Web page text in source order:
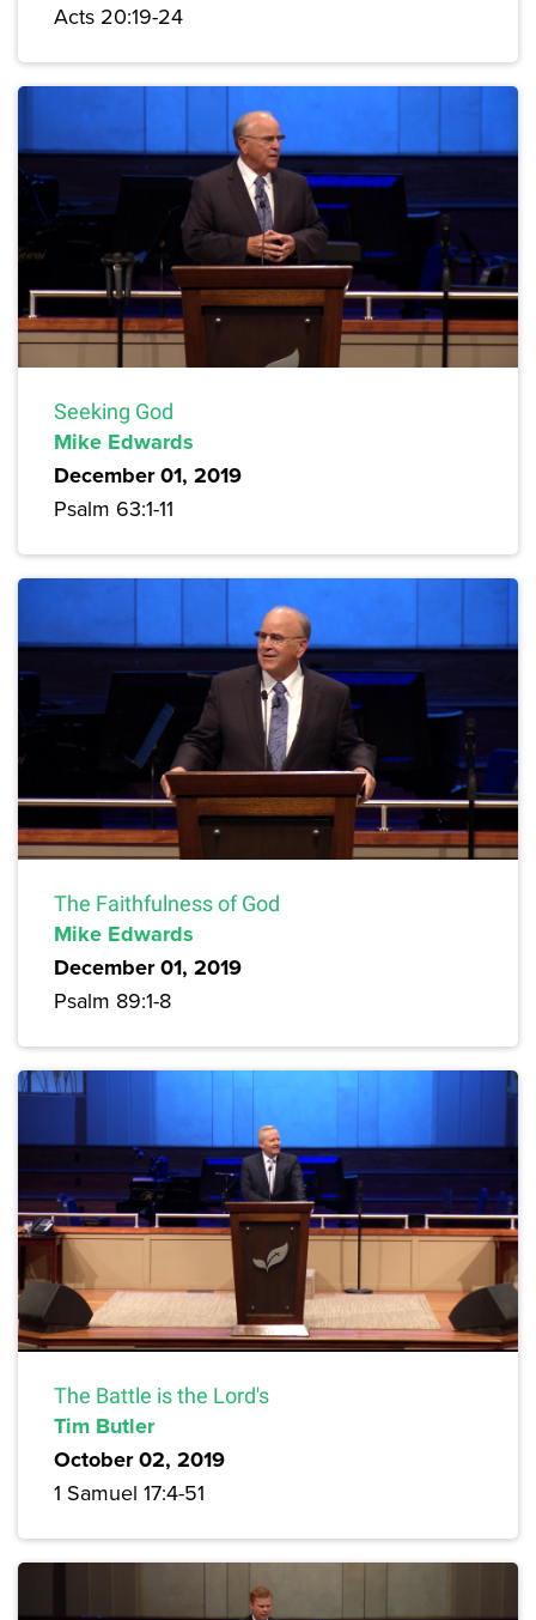
Acts 20:19-24
Seeking God
Mike Edwards
December 01, 2019
Psalm 63:1-11
The Faithfulness of God
Mike Edwards
December 01, 2019
Psalm 89:1-8
The Battle is the Lord's
Tim Butler
October 02, 2019
1 Samuel 17:4-51